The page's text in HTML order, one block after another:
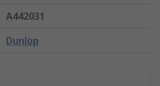
A442031
Dunlop